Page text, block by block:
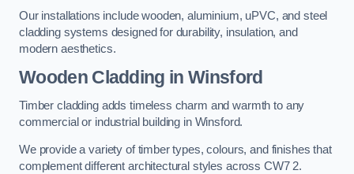
Our installations include wooden, aluminium, uPVC, and steel
cladding systems designed for durability, insulation, and
modern aesthetics.
Wooden Cladding in Winsford
Timber cladding adds timeless charm and warmth to any
commercial or industrial building in Winsford.
We provide a variety of timber types, colours, and finishes that
complement different architectural styles across CW7 2.